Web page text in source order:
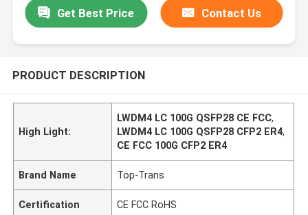
Get Best Price Contact Us
PRODUCT DESCRIPTION
High Light:
LWDM4 LC 100G QSFP28 CE FCC,
LWDM4 LC 100G QSFP28 CFP2 ER4,
CE FCC 100G CFP2 ER4
Brand Name Top-Trans
Certification CE FCC RoHS